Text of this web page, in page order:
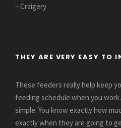
– Craigery
THEY ARE VERY EASY TO
These feeders really help keep
feeding schedule when you
simple. You know exactly how
exactly when they are going to